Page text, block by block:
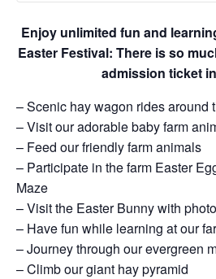
Enjoy unlimited fun and
Easter Festival: There is so
admission ticket
– Scenic hay wagon rides around
– Visit our adorable baby farm
– Feed our friendly farm animals
– Participate in the farm Easter
Maze
– Visit the Easter Bunny with
– Have fun while learning at our
– Journey through our evergreen
– Climb our giant hay pyramid